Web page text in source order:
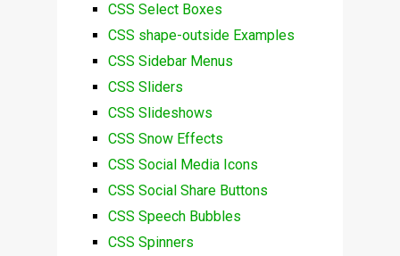
CSS Select Boxes
CSS shape-outside Examples
CSS Sidebar Menus
CSS Sliders
CSS Slideshows
CSS Snow Effects
CSS Social Media Icons
CSS Social Share Buttons
CSS Speech Bubbles
CSS Spinners